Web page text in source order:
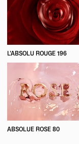
L'ABSOLU ROUGE 196
ABSOLUE ROSE 80